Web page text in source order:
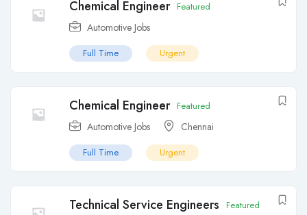
Chemical Engineer Featured
Automotive Jobs
Full Time Urgent
Chemical Engineer Featured
Automotive Jobs Chennai
Full Time Urgent
Technical Service Engineers Featured